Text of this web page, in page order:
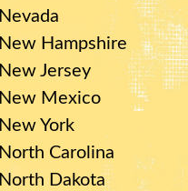
Nevada
New Hampshire
New Jersey
New Mexico
New York
North Carolina
North Dakota